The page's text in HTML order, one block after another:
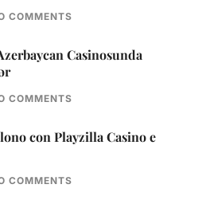
COMMENTS
Casinosunda
COMMENTS
con Playzilla Casino e
COMMENTS